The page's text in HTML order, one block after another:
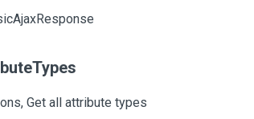
Get all attribute types